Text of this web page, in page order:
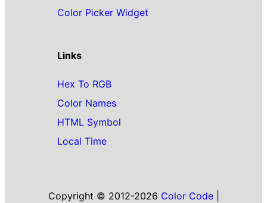
Color Picker Widget
Links
Hex To RGB
Color Names
HTML Symbol
Local Time
Copyright © 2012-2026 Color Code|